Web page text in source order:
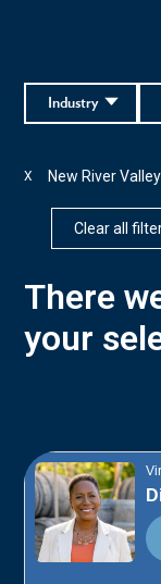
Industry
New River Valley
X
Clear all
There
your